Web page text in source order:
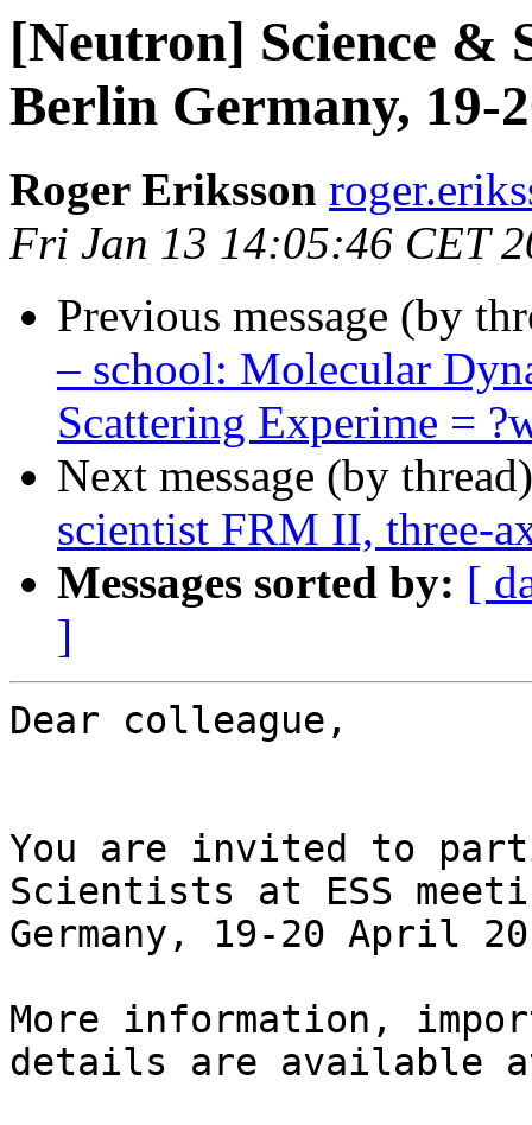
[Neutron] Science &
Berlin Germany, 19-
Roger Eriksson
Fri Jan 13 14:05:46 CET
Previous message (by
– school: Molecular
Scattering Experime =
Next message (by
scientist FRM II, three-
Messages sorted by: [
]
Dear colleague,
You are invited to
Scientists at ESS
Germany, 19-20 April
More information,
details are available